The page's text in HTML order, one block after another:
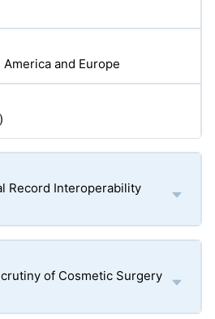
and Europe
Record Interoperability
of Cosmetic Surgery